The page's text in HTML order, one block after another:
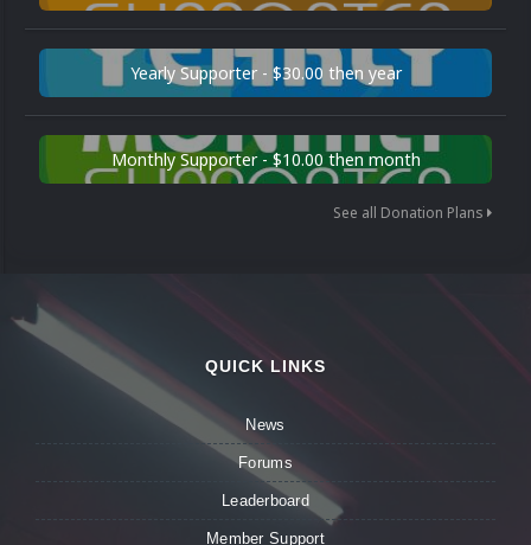
Yearly Supporter - $30.00 then year
Monthly Supporter - $10.00 then month
See all Donation Plans
QUICK LINKS
News
Forums
Leaderboard
Member Support